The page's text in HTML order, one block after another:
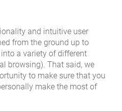
and intuitive user
from the ground up to
a variety of different
browsing). That said, we
to make sure that you
make the most of